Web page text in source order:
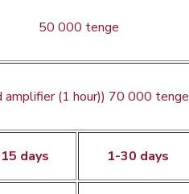
50 000 tenge
amplifier (1 hour)) 70 000 tenge
days 1-30 days